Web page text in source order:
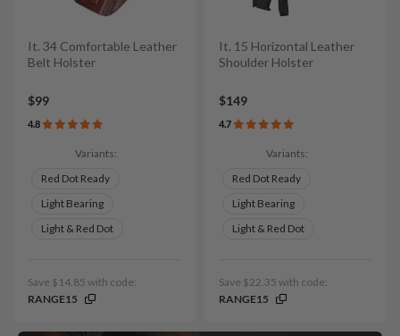
It. 34 Comfortable Leather
Belt Holster
$99
4.8
Variants:
Red Dot Ready
Light Bearing
Light & Red Dot
Save $14.85 with code:
RANGE15
It. 15 Horizontal Leather
Shoulder Holster
$149
4.7
Variants:
Red Dot Ready
Light Bearing
Light & Red Dot
Save $22.35 with code:
RANGE15